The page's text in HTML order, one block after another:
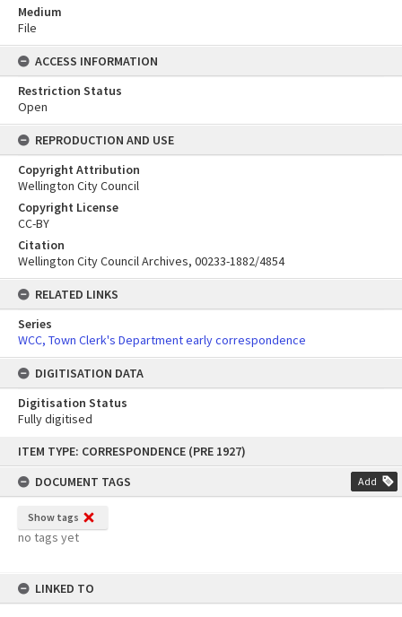
content
ITEM TYPE: CORRESPONDENCE (PRE 1927)
DOCUMENT TAGS
Add
Show tags
no tags yet
LINKED TO
Medium
File
ACCESS INFORMATION
Restriction Status
Open
REPRODUCTION AND USE
Copyright Attribution
Wellington City Council
Copyright License
CC-BY
Citation
Wellington City Council Archives, 00233-1882/4854
RELATED LINKS
Series
WCC, Town Clerk's Department early correspondence
DIGITISATION DATA
Digitisation Status
Fully digitised